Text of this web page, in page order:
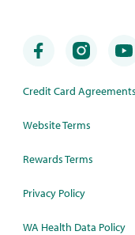
Credit Card Agreements
Website Terms
Rewards Terms
Privacy Policy
WA Health Data Policy